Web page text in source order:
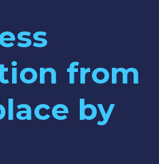
from
by